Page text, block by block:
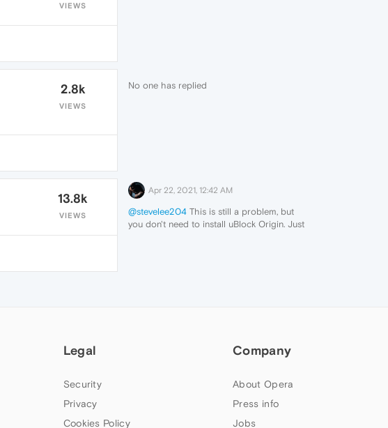
VIEWS
2.8k
VIEWS
No one has replied
13.8k
VIEWS
Apr 22, 2021, 12:42 AM
@stevelee204This is still a problem, but
you don't need to install uBlock Origin. Just
Legal
Security
Privacy
Cookies Policy
Company
About Opera
Press info
Jobs